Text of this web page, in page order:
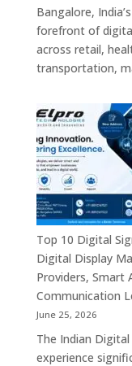
&
Bangalore,
forefront of
across retail,
transportation,
Top 10 Digital
Digital Display
Providers, Smart
Communication
June 25, 2026
The Indian
experience